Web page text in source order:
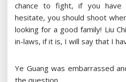
chance to fight, if you have
hesitate, you should shoot
looking for a good family! Liu
in-laws, if it is, I will say that I
Ye Guang was embarrassed